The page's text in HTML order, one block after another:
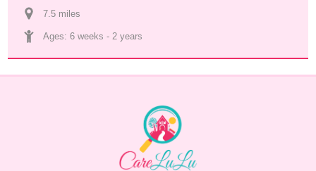
7.5 miles
Ages: 6 weeks - 2 years